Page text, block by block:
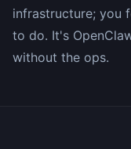
infrastructure; you
to do. It's
without the ops.